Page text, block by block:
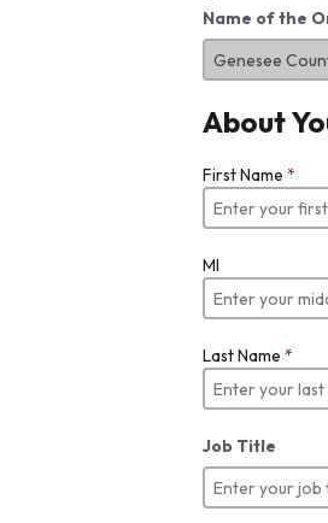
Name of the
About
First Name *
MI
Last Name *
Job Title